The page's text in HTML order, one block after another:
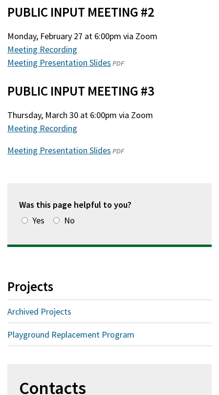
new
a
window)
PUBLIC INPUT MEETING #2
Monday, February 27 at 6:00pm via Zoom
Meeting Recording
Meeting Presentation Slides(opens
a
window)
PDF
PUBLIC INPUT MEETING #3
Thursday, March 30 at 6:00pm via Zoom
Meeting Recording
Meeting Presentation Slides(opens
window)
PDF
Was this page helpful to you?
Yes
No
Projects
Archived Projects
Playground Replacement Program
Contacts